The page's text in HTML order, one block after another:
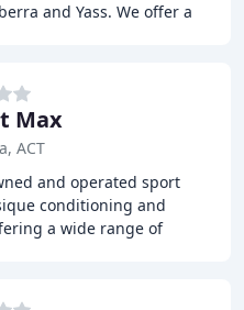
and Yass. We offer a
Max
ACT
and operated sport
conditioning and
a wide range of